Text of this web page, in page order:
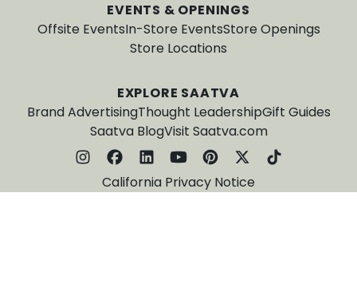
EVENTS & OPENINGS
Offsite EventsIn-Store EventsStore Openings
Store Locations
EXPLORE SAATVA
Brand AdvertisingThought LeadershipGift Guides
Saatva BlogVisit Saatva.com
California Privacy Notice